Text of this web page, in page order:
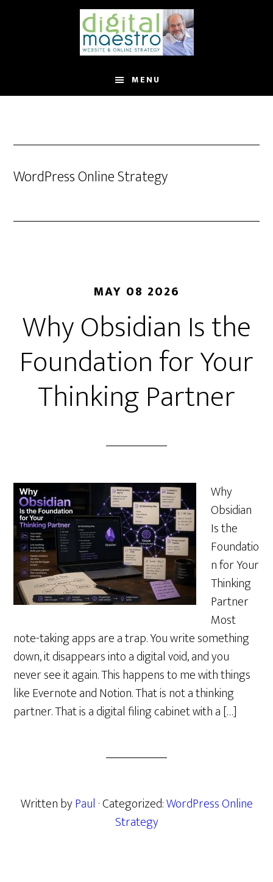
MENU
WordPress Online Strategy
MAY 08 2026
Why Obsidian Is the
Foundation for Your
Thinking Partner
Why
Obsidian
Is the
Foundatio
n for Your
Thinking
Partner
Most
note-taking apps are a trap. You write something
down, it disappears into a digital void, and you
never see it again. This happens to me with things
like Evernote and Notion. That is not a thinking
partner. That is a digital filing cabinet with a […]
Written byPaul · Categorized:WordPress Online
Strategy